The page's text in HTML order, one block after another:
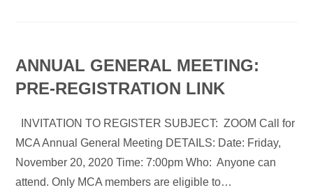
ANNUAL GENERAL MEETING:
PRE-REGISTRATION LINK
INVITATION TO REGISTER SUBJECT: ZOOM Call for
MCA Annual General Meeting DETAILS: Date: Friday,
November 20, 2020 Time: 7:00pm Who: Anyone can
attend. Only MCA members are eligible to…